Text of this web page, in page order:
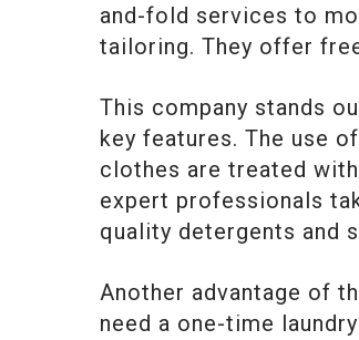
and-fold services to
tailoring. They offer
This company stands
key features. The use
clothes are treated
expert professionals
quality detergents and
Another advantage of
need a one-time